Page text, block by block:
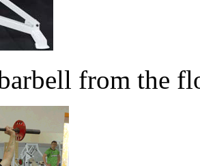
from the